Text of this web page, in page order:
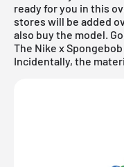
ready for you in this
stores will be added
also buy the model.
The Nike x
Incidentally, the